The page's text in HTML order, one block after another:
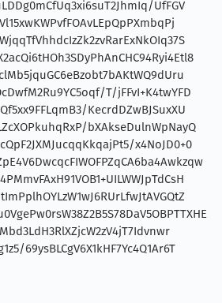
UfFGV
T/jFFvI+K4twYFD
KecrdDZwBJSuxXU
bXAkseDulnWpNayQ
x4NoJD0+0
69ysBLCgV6X1kHF7Yc4Q1Ar6T